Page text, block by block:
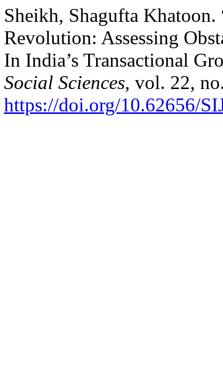
Sheikh, Shagufta
Revolution: Assessing
In India’s Transactional
Social Sciences, vol. 22,
https://doi.org/10.62656/